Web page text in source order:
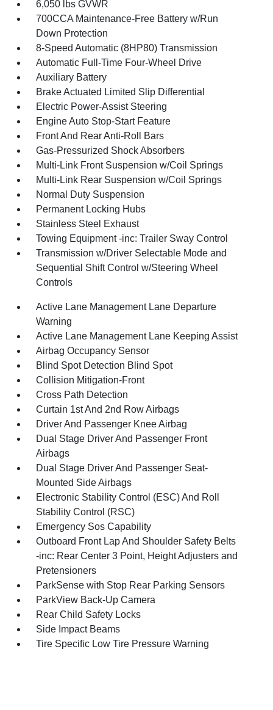
6,050 lbs GVWR
700CCA Maintenance-Free Battery w/Run
Down Protection
8-Speed Automatic (8HP80) Transmission
Automatic Full-Time Four-Wheel Drive
Auxiliary Battery
Brake Actuated Limited Slip Differential
Electric Power-Assist Steering
Engine Auto Stop-Start Feature
Front And Rear Anti-Roll Bars
Gas-Pressurized Shock Absorbers
Multi-Link Front Suspension w/Coil Springs
Multi-Link Rear Suspension w/Coil Springs
Normal Duty Suspension
Permanent Locking Hubs
Stainless Steel Exhaust
Towing Equipment -inc: Trailer Sway Control
Transmission w/Driver Selectable Mode and
Sequential Shift Control w/Steering Wheel
Controls
Active Lane Management Lane Departure
Warning
Active Lane Management Lane Keeping Assist
Airbag Occupancy Sensor
Blind Spot Detection Blind Spot
Collision Mitigation-Front
Cross Path Detection
Curtain 1st And 2nd Row Airbags
Driver And Passenger Knee Airbag
Dual Stage Driver And Passenger Front
Airbags
Dual Stage Driver And Passenger Seat-
Mounted Side Airbags
Electronic Stability Control (ESC) And Roll
Stability Control (RSC)
Emergency Sos Capability
Outboard Front Lap And Shoulder Safety Belts
-inc: Rear Center 3 Point, Height Adjusters and
Pretensioners
ParkSense with Stop Rear Parking Sensors
ParkView Back-Up Camera
Rear Child Safety Locks
Side Impact Beams
Tire Specific Low Tire Pressure Warning